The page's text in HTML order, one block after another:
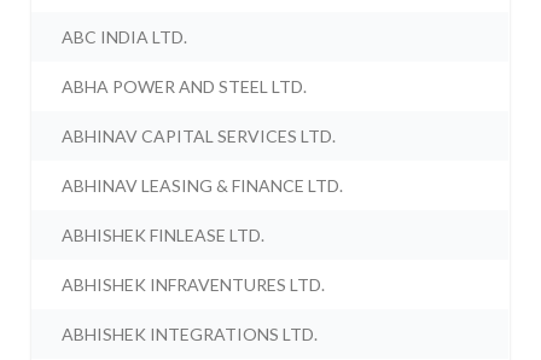
ABC INDIA LTD.
ABHA POWER AND STEEL LTD.
ABHINAV CAPITAL SERVICES LTD.
ABHINAV LEASING & FINANCE LTD.
ABHISHEK FINLEASE LTD.
ABHISHEK INFRAVENTURES LTD.
ABHISHEK INTEGRATIONS LTD.